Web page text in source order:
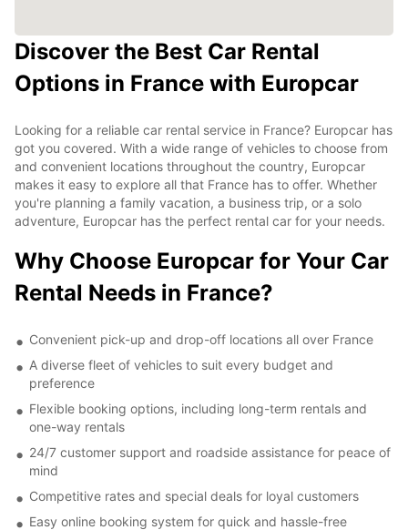
Discover the Best Car Rental
Options in France with Europcar
Looking for a reliable car rental service in France? Europcar has
got you covered. With a wide range of vehicles to choose from
and convenient locations throughout the country, Europcar
makes it easy to explore all that France has to offer. Whether
you're planning a family vacation, a business trip, or a solo
adventure, Europcar has the perfect rental car for your needs.
Why Choose Europcar for Your Car
Rental Needs in France?
Convenient pick-up and drop-off locations all over France
A diverse fleet of vehicles to suit every budget and
preference
Flexible booking options, including long-term rentals and
one-way rentals
24/7 customer support and roadside assistance for peace of
mind
Competitive rates and special deals for loyal customers
Easy online booking system for quick and hassle-free